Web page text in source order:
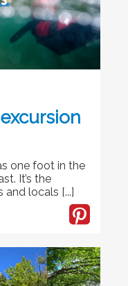
one foot in the
It’s the
locals [...]